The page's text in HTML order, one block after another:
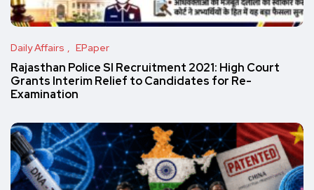
Daily Affairs EPaper
Rajasthan Police SI Recruitment 2021: High Court
Grants Interim Relief to Candidates for Re-
Examination